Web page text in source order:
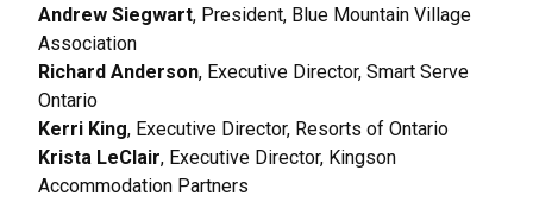
Andrew Siegwart, President, Blue Mountain Village
Association
Richard Anderson, Executive Director, Smart Serve
Ontario
Kerri King, Executive Director, Resorts of Ontario
Krista LeClair, Executive Director, Kingson
Accommodation Partners